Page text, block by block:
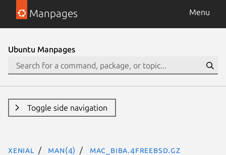
Manpages Menu
Ubuntu Manpages
Toggle side navigation
xenial man(4) mac_biba.4freebsd.gz